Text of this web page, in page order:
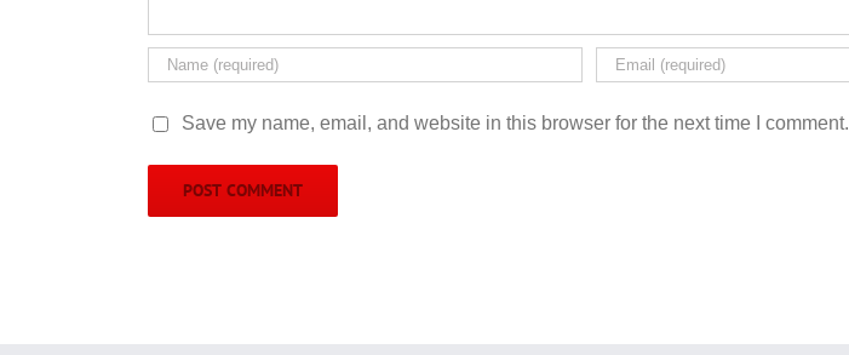
Save my name, email, and website in this browser for the next time I comment.